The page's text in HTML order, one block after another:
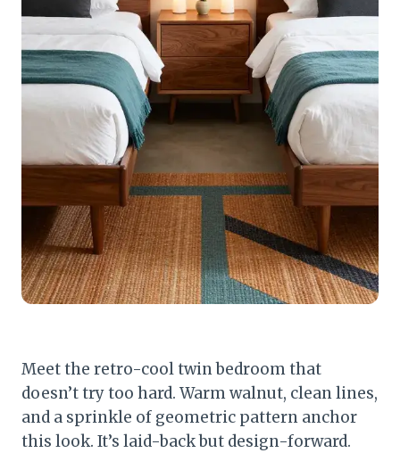
Meet the retro-cool twin bedroom that
doesn’t try too hard. Warm walnut, clean lines,
and a sprinkle of geometric pattern anchor
this look. It’s laid-back but design-forward.